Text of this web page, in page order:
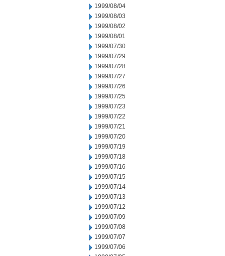
1999/08/04
1999/08/03
1999/08/02
1999/08/01
1999/07/30
1999/07/29
1999/07/28
1999/07/27
1999/07/26
1999/07/25
1999/07/23
1999/07/22
1999/07/21
1999/07/20
1999/07/19
1999/07/18
1999/07/16
1999/07/15
1999/07/14
1999/07/13
1999/07/12
1999/07/09
1999/07/08
1999/07/07
1999/07/06